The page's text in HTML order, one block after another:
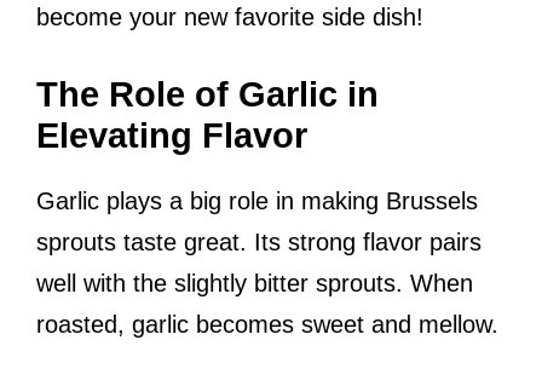
become your new favorite side dish!
The Role of Garlic in
Elevating Flavor
Garlic plays a big role in making Brussels
sprouts taste great. Its strong flavor pairs
well with the slightly bitter sprouts. When
roasted, garlic becomes sweet and mellow.